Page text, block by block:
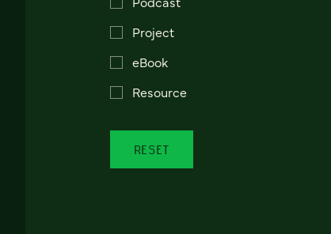
Project
eBook
Resource
RESET